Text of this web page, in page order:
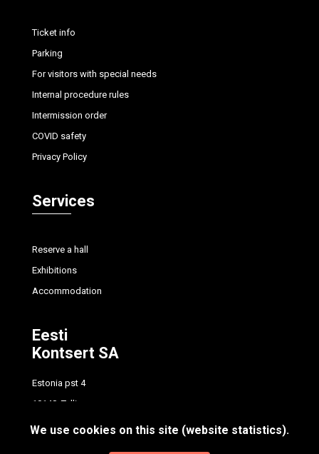
Ticket info
Parking
For visitors with special needs
Internal procedure rules
Intermission order
COVID safety
Privacy Policy
Services
Reserve a hall
Exhibitions
Accommodation
Eesti
Kontsert SA
Estonia pst 4
10148, Tallinn
tel.
+372 614 7700
We use cookies on this site (website statistics).